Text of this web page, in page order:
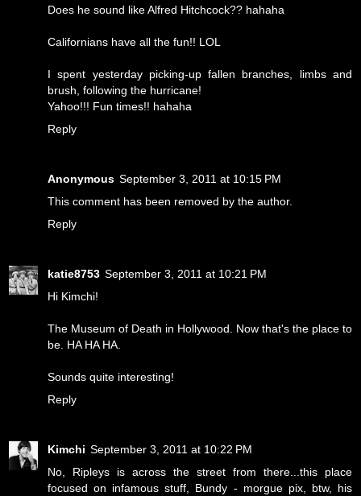
Does he sound like Alfred Hitchcock?? hahaha
Californians have all the fun!! LOL
I spent yesterday picking-up fallen branches, limbs and
brush, following the hurricane!
Yahoo!!! Fun times!! hahaha
Reply
Anonymous September 3, 2011 at 10:15 PM
This comment has been removed by the author.
Reply
katie8753 September 3, 2011 at 10:21 PM
Hi Kimchi!
The Museum of Death in Hollywood. Now that's the place to
be. HA HA HA.
Sounds quite interesting!
Reply
Kimchi September 3, 2011 at 10:22 PM
No, Ripleys is across the street from there...this place
focused on infamous stuff, Bundy - morgue pix, btw, his